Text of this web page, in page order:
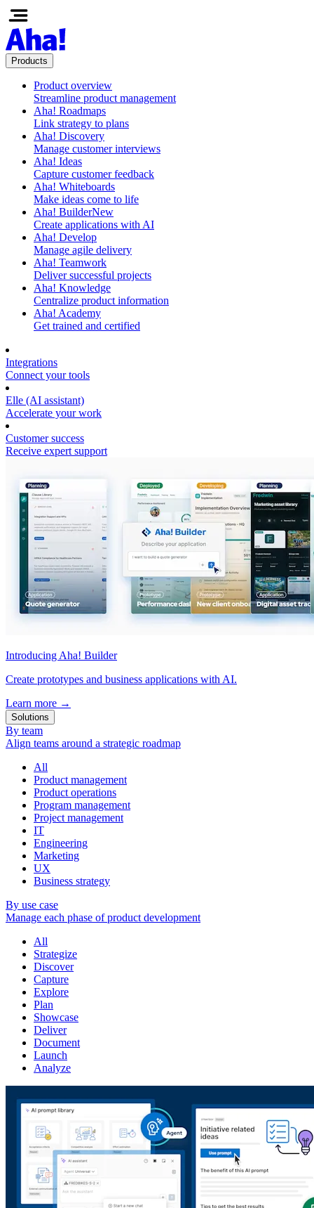
Products
Product overview
Streamline product management
Aha! Roadmaps
Link strategy to plans
Aha! Discovery
Manage customer interviews
Aha! Ideas
Capture customer feedback
Aha! Whiteboards
Make ideas come to life
Aha! BuilderNew
Create applications with AI
Aha! Develop
Manage agile delivery
Aha! Teamwork
Deliver successful projects
Aha! Knowledge
Centralize product information
Aha! Academy
Get trained and certified
Integrations
Connect your tools
Elle (AI assistant)
Accelerate your work
Customer success
Receive expert support
Introducing Aha! Builder
Create prototypes and business applications with AI.
Learn more →
Solutions
By team
Align teams around a strategic roadmap
All
Product management
Product operations
Program management
Project management
IT
Engineering
Marketing
UX
Business strategy
By use case
Manage each phase of product development
All
Strategize
Discover
Capture
Explore
Plan
Showcase
Deliver
Document
Launch
Analyze